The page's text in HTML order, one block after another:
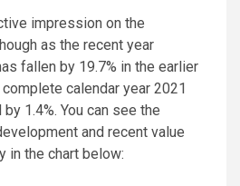
impression on the
as the recent year
fallen by 19.7% in the earlier
calendar year 2021
1.4%. You can see the
and recent value
in the chart below: